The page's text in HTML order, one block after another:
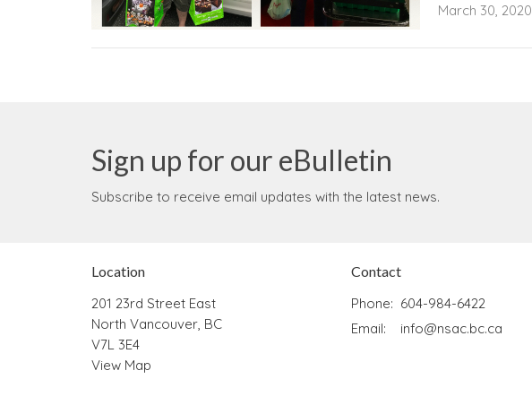
March 30, 2020
Sign up for our eBulletin
Subscribe to receive email updates with the latest news.
Location
201 23rd Street East
North Vancouver, BC
V7L 3E4
View Map
Contact
Phone: 604-984-6422
Email: info@nsac.bc.ca